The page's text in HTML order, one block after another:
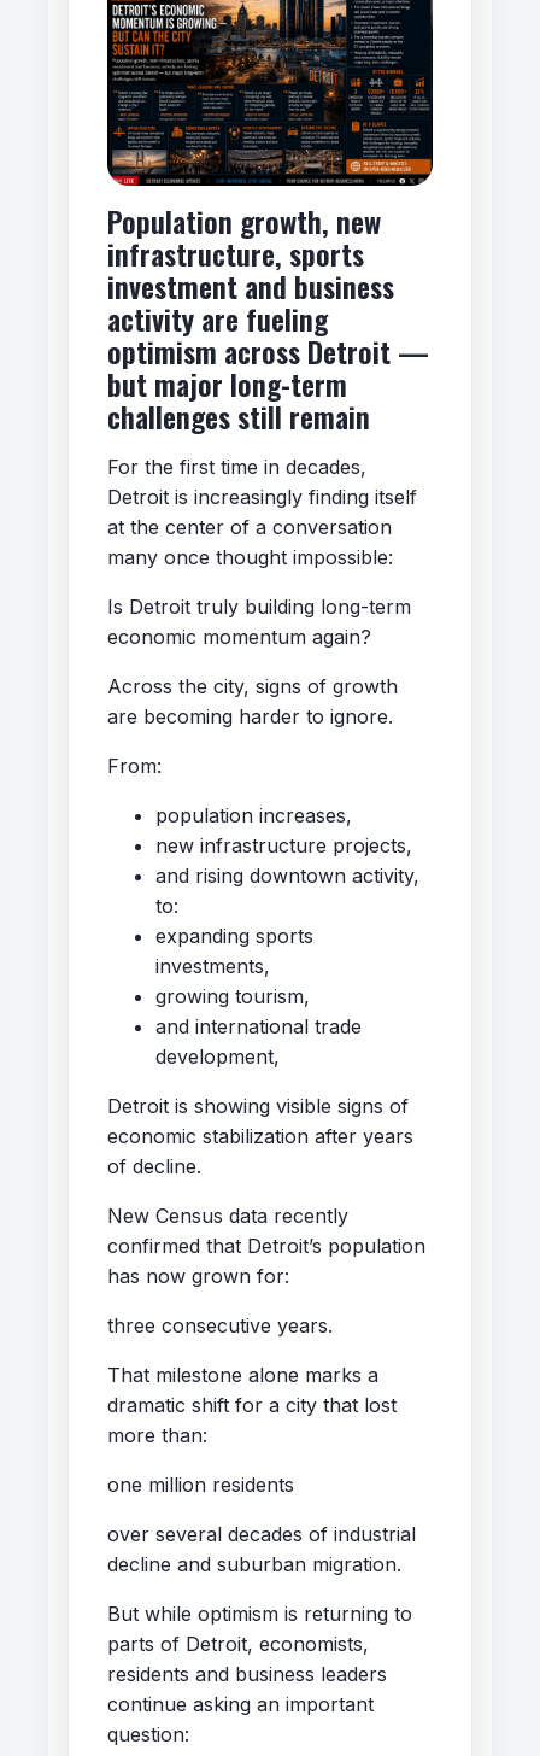
Population growth, new
infrastructure, sports
investment and business
activity are fueling
optimism across Detroit —
but major long-term
challenges still remain
For the first time in decades,
Detroit is increasingly finding itself
at the center of a conversation
many once thought impossible:
Is Detroit truly building long-term
economic momentum again?
Across the city, signs of growth
are becoming harder to ignore.
From:
population increases,
new infrastructure projects,
and rising downtown activity,
to:
expanding sports
investments,
growing tourism,
and international trade
development,
Detroit is showing visible signs of
economic stabilization after years
of decline.
New Census data recently
confirmed that Detroit’s population
has now grown for:
three consecutive years.
That milestone alone marks a
dramatic shift for a city that lost
more than:
one million residents
over several decades of industrial
decline and suburban migration.
But while optimism is returning to
parts of Detroit, economists,
residents and business leaders
continue asking an important
question: